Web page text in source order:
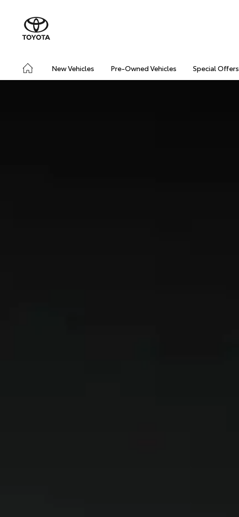
New Vehicles Pre-Owned Vehicles Special Offers